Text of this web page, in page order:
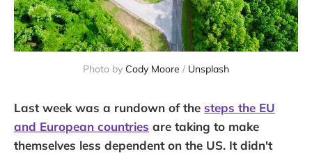
Photo by Cody Moore / Unsplash
Last week was a rundown of the steps the EU
and European countries are taking to make
themselves less dependent on the US. It didn't